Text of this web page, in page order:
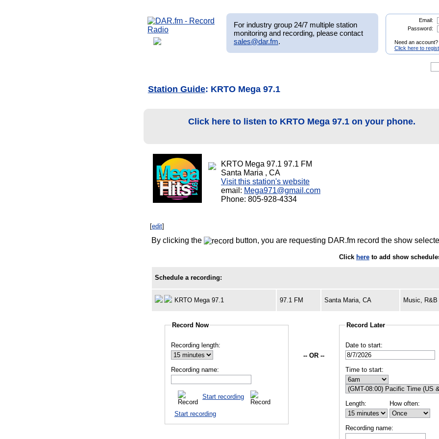
For industry group 24/7 multiple station
monitoring and recording, please contact
sales@dar.fm.
Email:
Password:
Need an account?
Click here to
Station Guide: KRTO Mega 97.1
Click here to listen to KRTO Mega 97.1 on your phone.
KRTO Mega 97.1 97.1 FM
Santa Maria , CA
Visit this station's website
email: Mega971@gmail.com
Phone: 805-928-4334
[edit]
By clicking the button, you are requesting DAR.fm record the show
Click hereto add show
Schedule a recording:
KRTO Mega 97.1 97.1 FM Santa Maria, CA Music, R&B
Record Now
Recording length:
Recording name:
Start recording
Start recording
-- OR --
Record Later
Date to start:
Time to start:
Length: How often:
Recording name: